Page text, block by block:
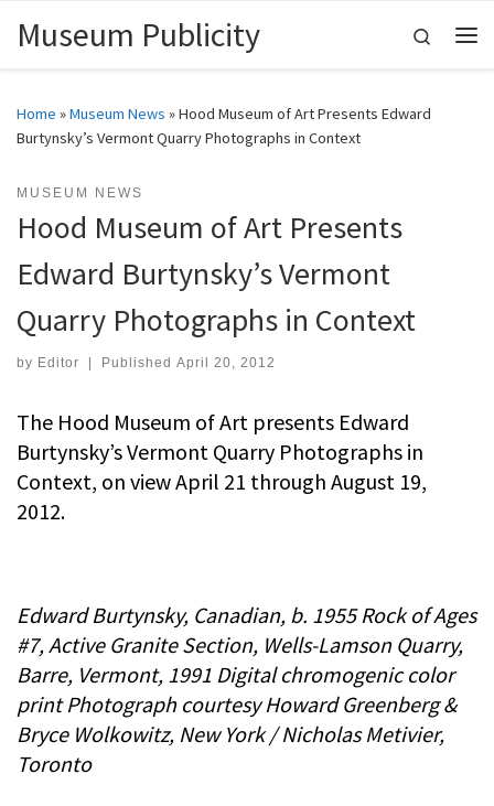
Skip to content
Museum Publicity
Search
Home »Museum News »Hood Museum of Art Presents Edward
Burtynsky’s Vermont Quarry Photographs in Context
MUSEUM NEWS
Hood Museum of Art Presents
Edward Burtynsky’s Vermont
Quarry Photographs in Context
by Editor Published April 20, 2012
The Hood Museum of Art presents Edward
Burtynsky’s Vermont Quarry Photographs in
Context, on view April 21 through August 19,
2012.
Edward Burtynsky, Canadian, b. 1955 Rock of Ages
#7, Active Granite Section, Wells-Lamson Quarry,
Barre, Vermont, 1991 Digital chromogenic color
print Photograph courtesy Howard Greenberg &
Bryce Wolkowitz, New York / Nicholas Metivier,
Toronto